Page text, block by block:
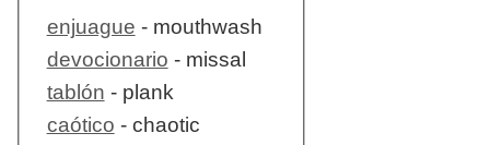
enjuague - mouthwash
devocionario - missal
tablón - plank
caótico - chaotic